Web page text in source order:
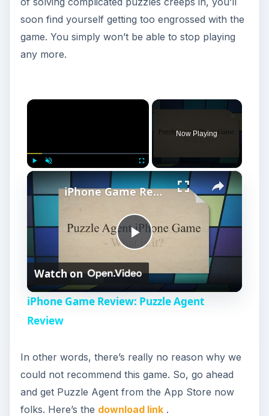
soon find yourself getting too engrossed with the
game. You simply won’t be able to stop playing
any more.
×
Fullscreen
Now Playing
×
P
y
V
iPhone Game Review: Puzzle Agent Review
Watch on
iPhone Game Review: Puzzle Agent
Review
In other words, there’s really no reason why we
could not recommend this game. So, go ahead
and get Puzzle Agent from the App Store now
folks. Here’s the download link.